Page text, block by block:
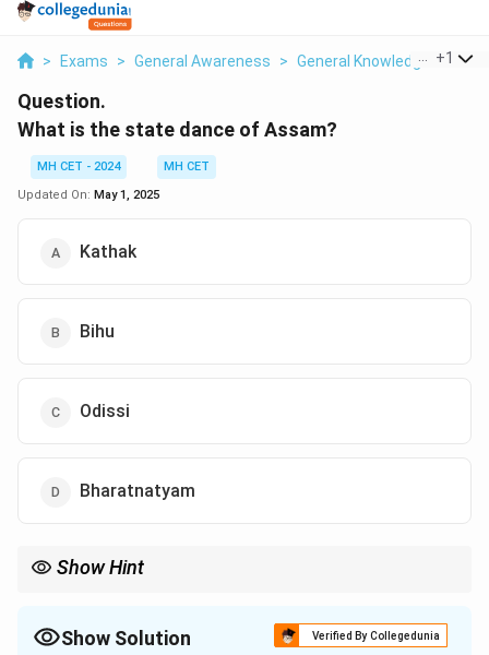
> Exams > General Awareness > General Knowledge >
+1
Question.
What is the state dance of Assam?
MH CET - 2024
MH CET
Updated On: May 1, 2025
Kathak
Bihu
Odissi
Bharatnatyam
Show Hint
Show Solution Verified By Collegedunia